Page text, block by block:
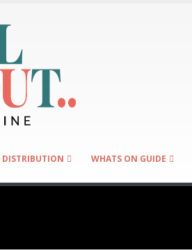
DISTRIBUTION WHATS ON GUIDE